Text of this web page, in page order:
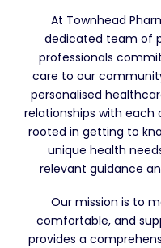
At Townhead
dedicated team of
professionals
care to our
personalised
relationships with each
rooted in getting to
unique health
relevant guidance
Our mission is to
comfortable, and
provides a